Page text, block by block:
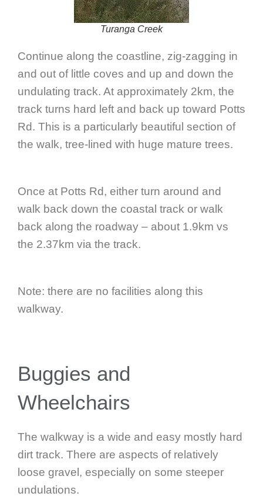
Turanga Creek
Continue along the coastline, zig-zagging in
and out of little coves and up and down the
undulating track. At approximately 2km, the
track turns hard left and back up toward Potts
Rd. This is a particularly beautiful section of
the walk, tree-lined with huge mature trees.
Once at Potts Rd, either turn around and
walk back down the coastal track or walk
back along the roadway – about 1.9km vs
the 2.37km via the track.
Note: there are no facilities along this
walkway.
Buggies and
Wheelchairs
The walkway is a wide and easy mostly hard
dirt track. There are aspects of relatively
loose gravel, especially on some steeper
undulations.